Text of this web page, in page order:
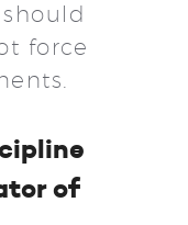
force
of